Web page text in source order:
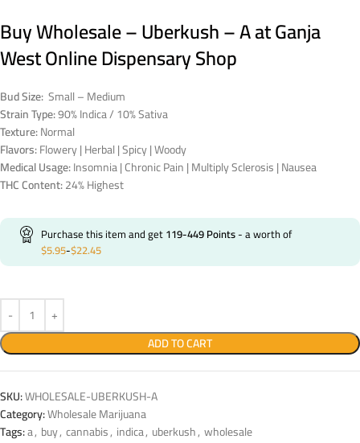
Buy Wholesale – Uberkush – A at Ganja
West Online Dispensary Shop
Bud Size: Small – Medium
Strain Type:90% Indica / 10% Sativa
Texture:Normal
Flavors:Flowery | Herbal | Spicy | Woody
Medical Usage:Insomnia | Chronic Pain | Multiply Sclerosis | Nausea
THC Content:24% Highest
Purchase this item and get119-449Points- a worth of
$5.95-$22.45
ADD TO CART
SKU:WHOLESALE-UBERKUSH-A
Category:Wholesale Marijuana
Tags:a, buy, cannabis, indica, uberkush, wholesale